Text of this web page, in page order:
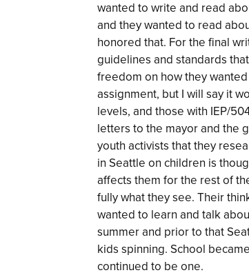
wanted to write and read
and they wanted to read
honored that. For the final
guidelines and standards
freedom on how they
assignment, but I will say it
levels, and those with IEP/
letters to the mayor and the
youth activists that they
in Seattle on children is
affects them for the rest of
fully what they see. Their
wanted to learn and talk
summer and prior to that
kids spinning. School
continued to be one.